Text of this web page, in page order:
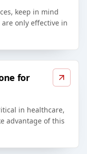
keep in mind
only effective in
for
in healthcare,
advantage of this